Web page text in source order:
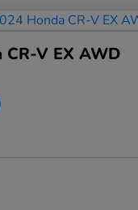
CR-V EX AWD